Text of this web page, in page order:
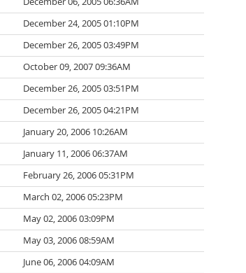
December 24, 2005 01:10PM
December 26, 2005 03:49PM
October 09, 2007 09:36AM
December 26, 2005 03:51PM
December 26, 2005 04:21PM
January 20, 2006 10:26AM
January 11, 2006 06:37AM
February 26, 2006 05:31PM
March 02, 2006 05:23PM
May 02, 2006 03:09PM
May 03, 2006 08:59AM
June 06, 2006 04:09AM